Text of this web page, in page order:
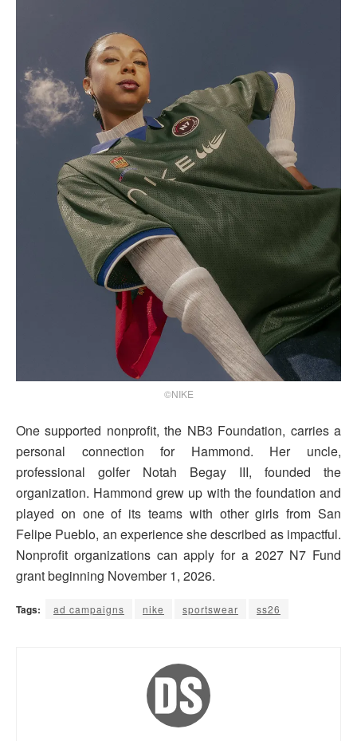
©NIKE
One supported nonprofit, the NB3 Foundation, carries a
personal connection for Hammond. Her uncle,
professional golfer Notah Begay III, founded the
organization. Hammond grew up with the foundation and
played on one of its teams with other girls from San
Felipe Pueblo, an experience she described as impactful.
Nonprofit organizations can apply for a 2027 N7 Fund
grant beginning November 1, 2026.
Tags: ad campaigns nike sportswear ss26